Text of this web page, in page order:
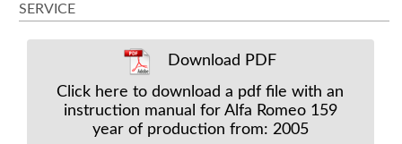
SERVICE
Download PDF
Click here to download a pdf file with an
instruction manual for Alfa Romeo 159
year of production from: 2005